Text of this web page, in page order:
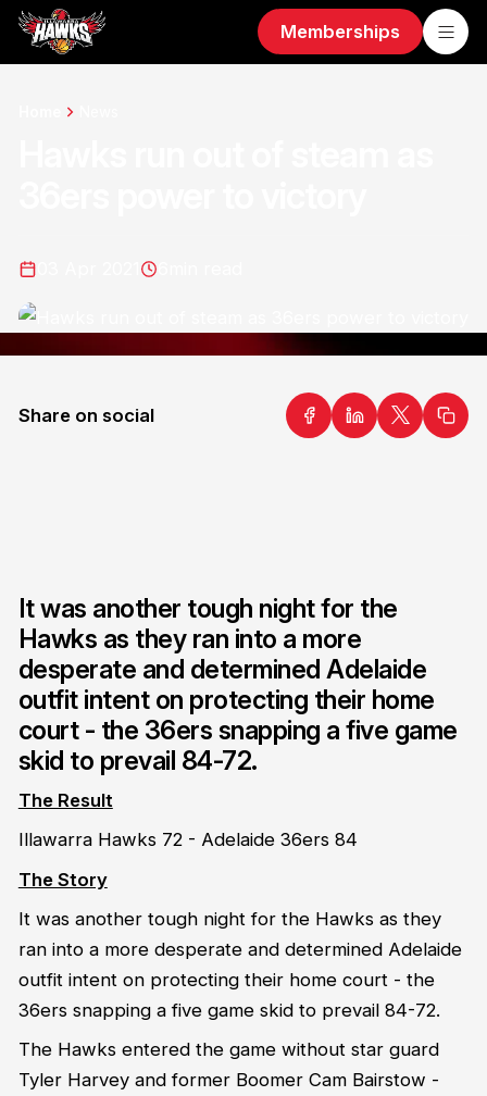
Memberships
Share on social
It was another tough night for the
Hawks as they ran into a more
desperate and determined Adelaide
outfit intent on protecting their home
court - the 36ers snapping a five game
skid to prevail 84-72.
The Result
Illawarra Hawks 72 - Adelaide 36ers 84
The Story
It was another tough night for the Hawks as they
ran into a more desperate and determined Adelaide
outfit intent on protecting their home court - the
36ers snapping a five game skid to prevail 84-72.
The Hawks entered the game without star guard
Tyler Harvey and former Boomer Cam Bairstow -